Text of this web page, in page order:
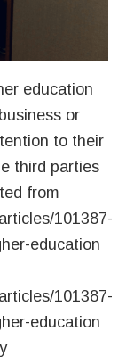
education
or
to their
third parties
from
101387-
education
101387-
education